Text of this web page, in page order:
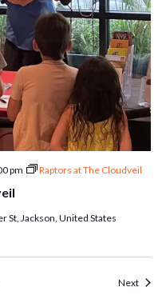
pm Raptors at The Cloudveil
St, Jackson, United States
Next